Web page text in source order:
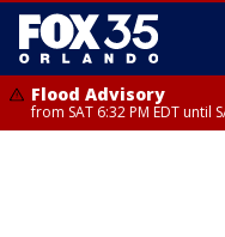
Flood Advisory
from SAT 6:32 PM EDT until